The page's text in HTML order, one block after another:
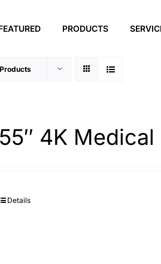
PRODUCTS
55″ 4K
Details